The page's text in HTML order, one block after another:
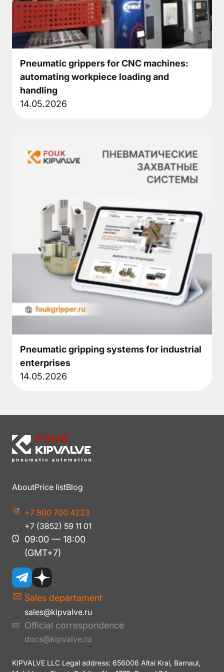
About
Pneumatic
grippers
Rotary
module
Compensation
Components
Accessories
Pneumatic grippers for CNC machines:
automating workpiece loading and
handling
14.05.2026
Pneumatic gripping systems for industrial
enterprises
14.05.2026
AboutPrice listBlog
+7 800 700 4223
+7 (3852) 59 11 01
Sales departament
sales@kipvalve.ru
09:00 — 18:00
(GMT+7)
Official correspondence
docs@kipvalve.ru
KIPVALVE LLC Legal address: 656006 Altai Krai, Barnaul,